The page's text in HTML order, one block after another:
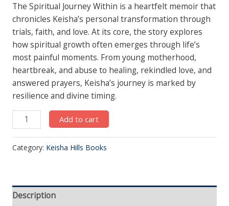
The Spiritual Journey Within is a heartfelt memoir that
chronicles Keisha’s personal transformation through
trials, faith, and love. At its core, the story explores
how spiritual growth often emerges through life’s
most painful moments. From young motherhood,
heartbreak, and abuse to healing, rekindled love, and
answered prayers, Keisha’s journey is marked by
resilience and divine timing.
Add to cart
Category: Keisha Hills Books
Description